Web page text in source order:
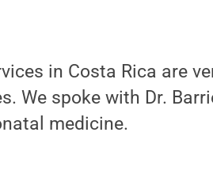
in Costa Rica are
We spoke with Dr.
medicine.